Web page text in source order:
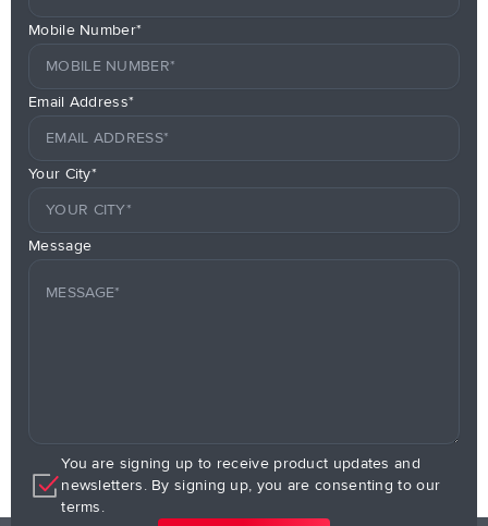
Mobile Number*
Email Address*
Your City*
Message
You are signing up to receive product updates and
newsletters. By signing up, you are consenting to our
terms.